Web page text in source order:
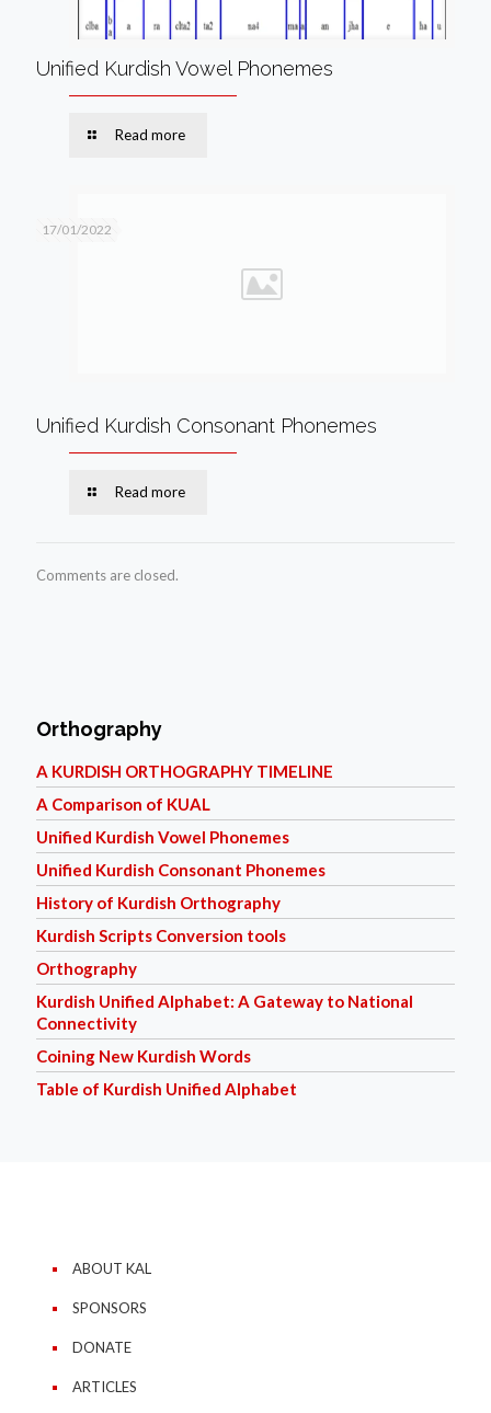
Unified Kurdish Vowel Phonemes
Read more
17/01/2022
Unified Kurdish Consonant Phonemes
Read more
Comments are closed.
Orthography
A KURDISH ORTHOGRAPHY TIMELINE
A Comparison of KUAL
Unified Kurdish Vowel Phonemes
Unified Kurdish Consonant Phonemes
History of Kurdish Orthography
Kurdish Scripts Conversion tools
Orthography
Kurdish Unified Alphabet: A Gateway to National
Connectivity
Coining New Kurdish Words
Table of Kurdish Unified Alphabet
ABOUT KAL
SPONSORS
DONATE
ARTICLES